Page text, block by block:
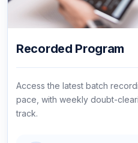
Recorded Program
Access the latest batch
pace, with weekly doubt-
track.